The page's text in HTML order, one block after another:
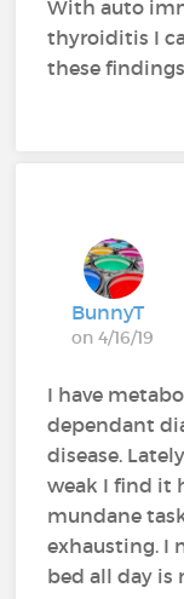
With auto
thyroiditis I
these
BunnyT
on 4/16/19
I have
dependant
disease.
weak I find it
mundane
exhausting. I
bed all day is